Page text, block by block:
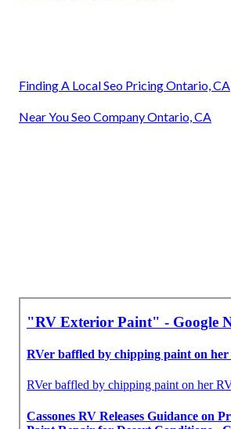
Finding A Local Seo Pricing Ontario, CA
Near You Seo Company Ontario, CA